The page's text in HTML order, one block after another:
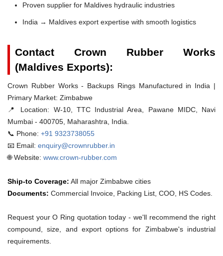
Proven supplier for Maldives hydraulic industries
India → Maldives export expertise with smooth logistics
Contact Crown Rubber Works
(Maldives Exports):
Crown Rubber Works - Backups Rings Manufactured in India |
Primary Market: Zimbabwe
📍 Location: W-10, TTC Industrial Area, Pawane MIDC, Navi
Mumbai - 400705, Maharashtra, India.
📞 Phone: +91 9323738055
📧 Email: enquiry@crownrubber.in
🌐 Website: www.crown-rubber.com
Ship-to Coverage: All major Zimbabwe cities
Documents: Commercial Invoice, Packing List, COO, HS Codes.
Request your O Ring quotation today - we'll recommend the right
compound, size, and export options for Zimbabwe's industrial
requirements.